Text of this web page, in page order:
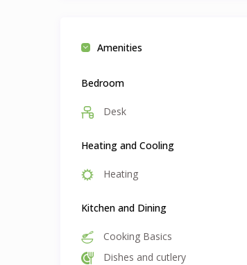
Amenities
Bedroom
Desk
Heating and Cooling
Heating
Kitchen and Dining
Cooking Basics
Dishes and cutlery